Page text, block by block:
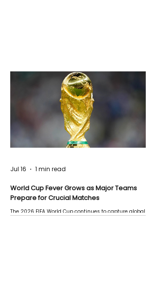
World Cup Fever Grows as Major Teams
Prepare for Crucial Matches
The 2026 FIFA World Cup continues to capture global
Jul 16 1 min read